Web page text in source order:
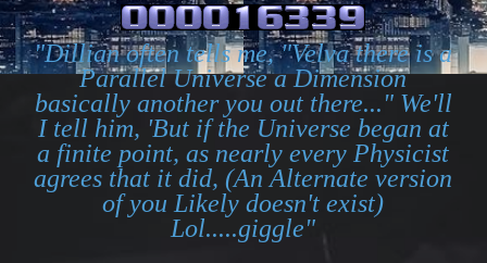
"Dillian often tells me, "Velva there is a
Parallel Universe a Dimension
basically another you out there..." We'll
I tell him, 'But if the Universe began at
a finite point, as nearly every Physicist
agrees that it did, (An Alternate version
of you Likely doesn't exist)
Lol.....giggle"